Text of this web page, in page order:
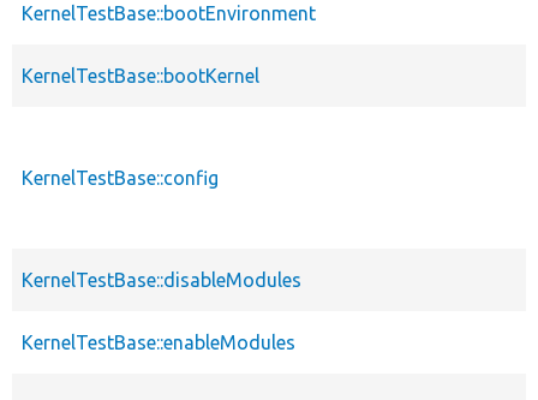
KernelTestBase::bootEnvironment
KernelTestBase::bootKernel
KernelTestBase::config
KernelTestBase::disableModules
KernelTestBase::enableModules